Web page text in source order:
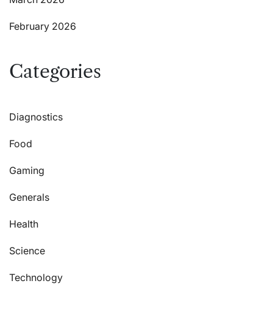
February 2026
Categories
Diagnostics
Food
Gaming
Generals
Health
Science
Technology